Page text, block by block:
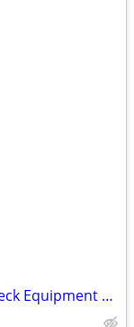
2026 Norstar Trailer 40 ft T/A Gooseneck Equipment Trailer